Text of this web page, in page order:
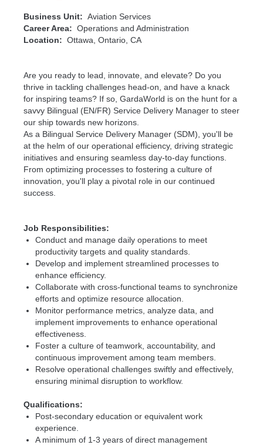
Business Unit: Aviation Services
Career Area: Operations and Administration
Location: Ottawa, Ontario, CA
Are you ready to lead, innovate, and elevate? Do you
thrive in tackling challenges head-on, and have a knack
for inspiring teams? If so, GardaWorld is on the hunt for a
savvy Bilingual (EN/FR) Service Delivery Manager to steer
our ship towards new horizons.
As a Bilingual Service Delivery Manager (SDM), you'll be
at the helm of our operational efficiency, driving strategic
initiatives and ensuring seamless day-to-day functions.
From optimizing processes to fostering a culture of
innovation, you'll play a pivotal role in our continued
success.
Job Responsibilities:
Conduct and manage daily operations to meet
productivity targets and quality standards.
Develop and implement streamlined processes to
enhance efficiency.
Collaborate with cross-functional teams to synchronize
efforts and optimize resource allocation.
Monitor performance metrics, analyze data, and
implement improvements to enhance operational
effectiveness.
Foster a culture of teamwork, accountability, and
continuous improvement among team members.
Resolve operational challenges swiftly and effectively,
ensuring minimal disruption to workflow.
Qualifications:
Post-secondary education or equivalent work
experience.
A minimum of 1-3 years of direct management